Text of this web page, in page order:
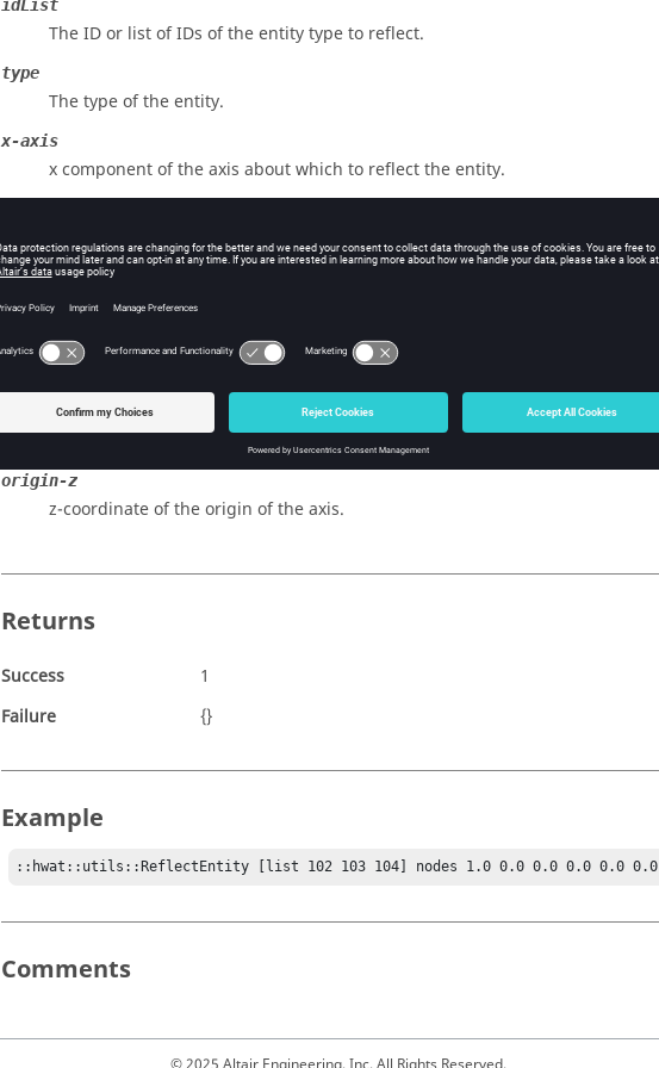
idList
The ID or list of IDs of the entity type to reflect.
type
The type of the entity.
x-axis
x component of the axis about which to reflect the entity.
y component of the axis about which to reflect the entity.
z-axis
z component of the axis about which to reflect the entity.
origin-x
origin-y
y-coordinate of the origin of the axis.
origin-z
z-coordinate of the origin of the axis.
Returns
Success
1
Failure
{}
Example
::hwat::utils::ReflectEntity [list 102 103 104] nodes 1.0 0.0 0.0 0.0 0.0 0.0
Comments